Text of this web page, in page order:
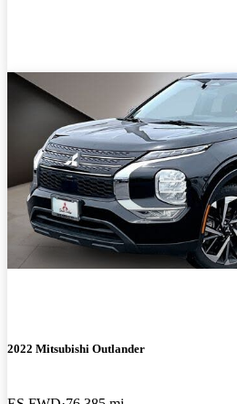
2022 Mitsubishi Outlander